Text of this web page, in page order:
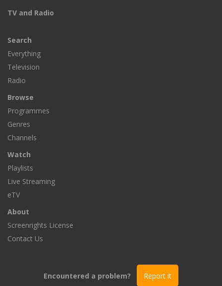
TV and Radio
Search
Everything
Television
Radio
Browse
Programmes
Genres
Channels
Watch
Playlists
Live Streaming
eTV
About
Screenrights License
Contact Us
Encountered a problem? Report it